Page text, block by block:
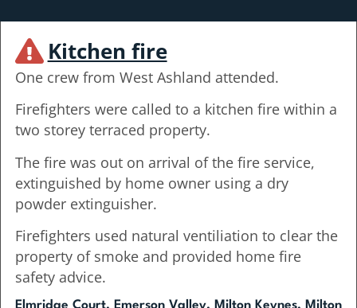
Kitchen fire
One crew from West Ashland attended.
Firefighters were called to a kitchen fire within a
two storey terraced property.
The fire was out on arrival of the fire service,
extinguished by home owner using a dry
powder extinguisher.
Firefighters used natural ventiliation to clear the
property of smoke and provided home fire
safety advice.
Elmridge Court, Emerson Valley, Milton Keynes, Milton